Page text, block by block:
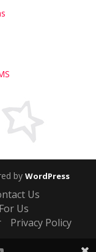
by WordPress
Us
Us
Privacy Policy